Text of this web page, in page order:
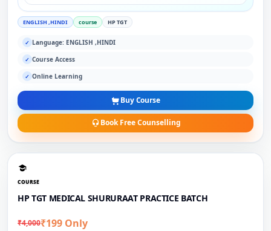
ENGLISH ,HINDI course HP TGT
✓ Language: ENGLISH ,HINDI
✓ Course Access
✓ Online Learning
Buy Course
Book Free Counselling
COURSE
HP TGT MEDICAL SHURURAAT PRACTICE BATCH
₹4,000₹199 Only